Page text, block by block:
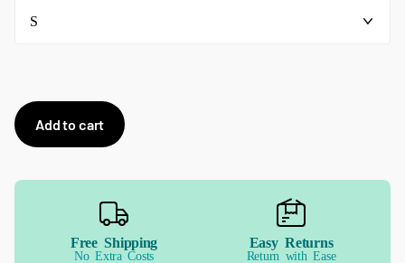
Add to cart
Free Shipping
No Extra Costs
Easy Returns
Return with Ease